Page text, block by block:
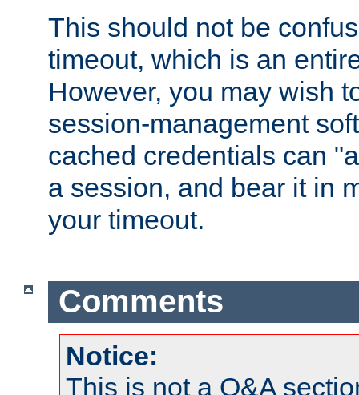
This should not be
timeout, which is an
However, you may wish
session-management
cached credentials can
a session, and bear it in
your timeout.
Comments
Notice:
This is not a Q&A